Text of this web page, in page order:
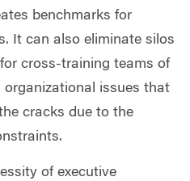
benchmarks for
It can also eliminate silos
cross-training teams of
issues that
cracks due to the
of executive